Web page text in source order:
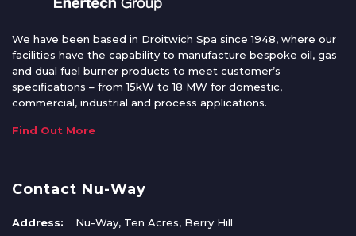
We have been based in Droitwich Spa since 1948, where our
facilities have the capability to manufacture bespoke oil, gas
and dual fuel burner products to meet customer’s
specifications – from 15kW to 18 MW for domestic,
commercial, industrial and process applications.
Find Out More
Contact Nu-Way
Address:
Nu-Way, Ten Acres, Berry Hill